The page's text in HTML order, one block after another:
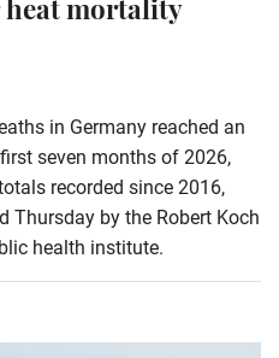
heat mortality
in Germany reached an
seven months of 2026,
recorded since 2016,
Thursday by the Robert Koch
health institute.